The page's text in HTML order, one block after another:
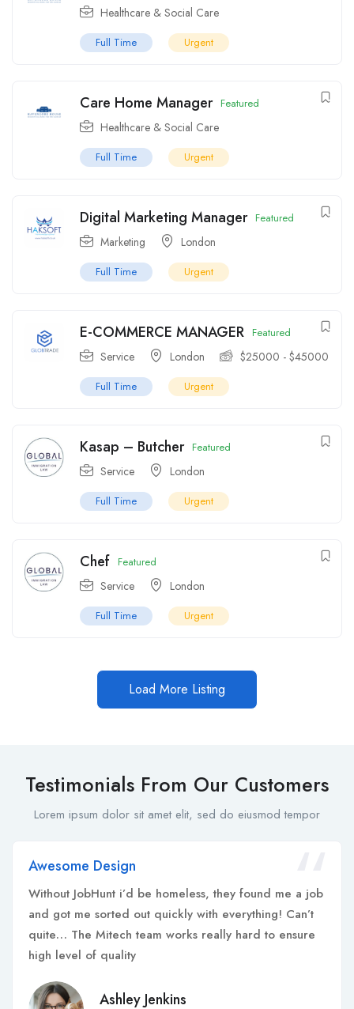
Healthcare & Social Care
Full Time Urgent
Care Home Manager Featured
Healthcare & Social Care
Full Time Urgent
Digital Marketing Manager Featured
Marketing London
Full Time Urgent
E-COMMERCE MANAGER Featured
Service London $25000 - $45000
Full Time Urgent
Kasap – Butcher Featured
Service London
Full Time Urgent
Chef Featured
Service London
Full Time Urgent
Load More Listing
Testimonials From Our Customers
Lorem ipsum dolor sit amet elit, sed do eiusmod tempor
Awesome Design
Without JobHunt i’d be homeless, they found me a job
and got me sorted out quickly with everything! Can’t
quite… The Mitech team works really hard to ensure
high level of quality
Ashley Jenkins